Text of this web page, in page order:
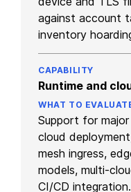
against account
inventory
Runtime and
Support for
cloud
mesh ingress,
models, multi-
CI/CD integration.